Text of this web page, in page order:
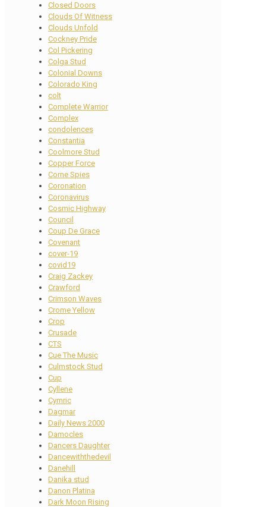
Closed Doors
Clouds Of Witness
Clouds Unfold
Cockney Pride
Col Pickering
Colga Stud
Colonial Downs
Colorado King
colt
Complete Warrior
Complex
condolences
Constantia
Coolmore Stud
Copper Force
Corne Spies
Coronation
Coronavirus
Cosmic Highway
Council
Coup De Grace
Covenant
cover-19
covid19
Craig Zackey
Crawford
Crimson Waves
Crome Yellow
Crop
Crusade
CTS
Cue The Music
Culmstock Stud
Cup
Cyllene
Cymric
Dagmar
Daily News 2000
Damocles
Dancers Daughter
Dancewiththedevil
Danehill
Danika stud
Danon Platina
Dark Moon Rising